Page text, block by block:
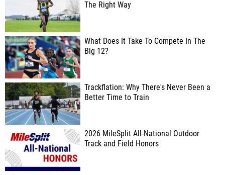
The Right Way
What Does It Take To Compete In The
Big 12?
Trackflation: Why There's Never Been a
Better Time to Train
2026 MileSplit All-National Outdoor
Track and Field Honors